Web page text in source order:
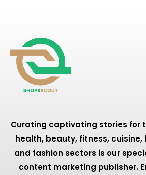
Curating captivating stories for
health, beauty, fitness, cuisine,
and fashion sectors is our
content marketing publisher.